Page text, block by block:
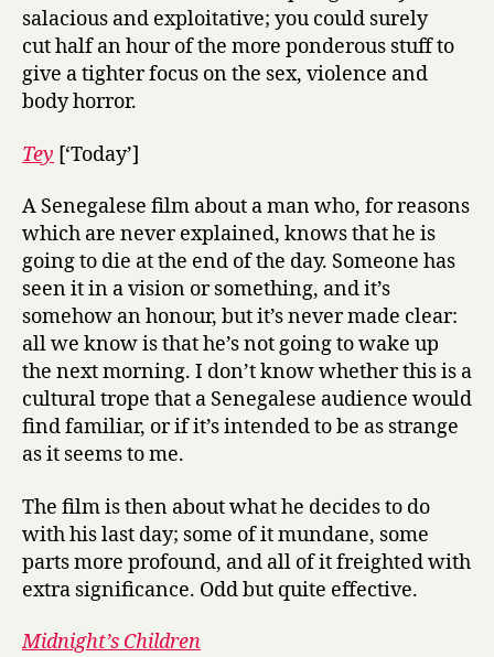
salacious and exploitative; you could surely
cut half an hour of the more ponderous stuff to
give a tighter focus on the sex, violence and
body horror.
Tey [‘Today’]
A Senegalese film about a man who, for reasons
which are never explained, knows that he is
going to die at the end of the day. Someone has
seen it in a vision or something, and it’s
somehow an honour, but it’s never made clear:
all we know is that he’s not going to wake up
the next morning. I don’t know whether this is a
cultural trope that a Senegalese audience would
find familiar, or if it’s intended to be as strange
as it seems to me.
The film is then about what he decides to do
with his last day; some of it mundane, some
parts more profound, and all of it freighted with
extra significance. Odd but quite effective.
Midnight’s Children